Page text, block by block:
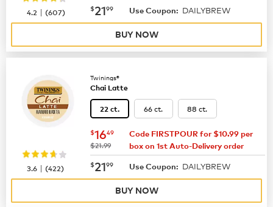
now $21.99
$2199 Use Coupon: DAILYBREW
4.2 |(607)
BUY NOW
Twinings®
Chai Latte
22 ct. 66 ct. 88 ct.
now $16.49
$1649
was
$21.99
Code FIRSTPOUR for $10.99 per
box on 1st Auto-Delivery order
now $21.99
$2199 Use Coupon: DAILYBREW
3.6 |(422)
BUY NOW